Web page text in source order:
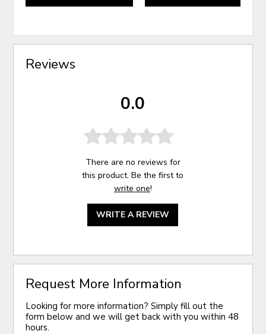
Reviews
0.0
There are no reviews for
this product. Be the first to
write one!
WRITE A REVIEW
Request More Information
Looking for more information? Simply fill out the
form below and we will get back with you within 48
hours.